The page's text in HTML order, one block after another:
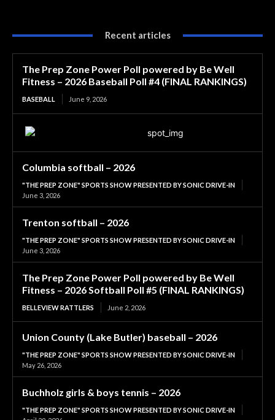
Recent articles
The Prep Zone Power Poll powered by Be Well
Fitness – 2026 Baseball Poll #4 (FINAL RANKINGS)
BASEBALL June 9, 2026
Columbia softball – 2026
"THE PREP ZONE" SPORTS SHOW PRESENTED BY SONIC DRIVE-IN
June 3, 2026
Trenton softball – 2026
"THE PREP ZONE" SPORTS SHOW PRESENTED BY SONIC DRIVE-IN
June 3, 2026
The Prep Zone Power Poll powered by Be Well
Fitness – 2026 Softball Poll #5 (FINAL RANKINGS)
BELLEVIEW RATTLERS June 2, 2026
Union County (Lake Butler) baseball – 2026
"THE PREP ZONE" SPORTS SHOW PRESENTED BY SONIC DRIVE-IN
May 26, 2026
Buchholz girls & boys tennis – 2026
"THE PREP ZONE" SPORTS SHOW PRESENTED BY SONIC DRIVE-IN